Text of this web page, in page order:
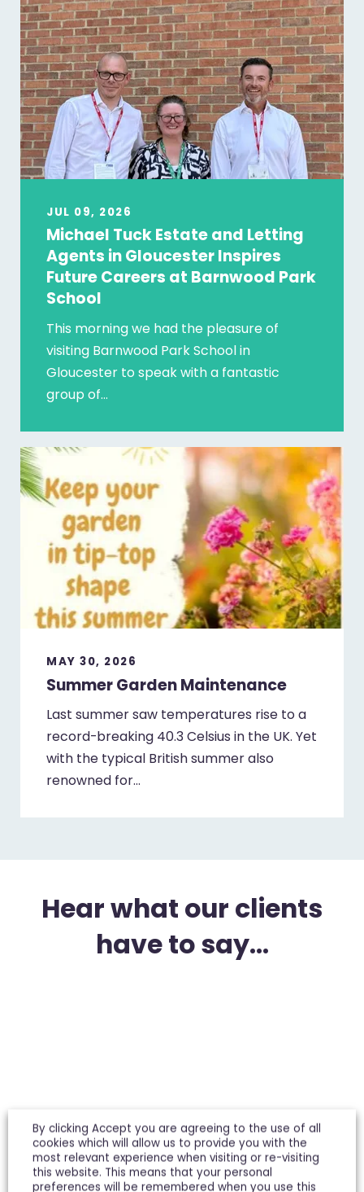
JUL 09, 2026
Michael Tuck Estate and Letting
Agents in Gloucester Inspires
Future Careers at Barnwood Park
School
This morning we had the pleasure of
visiting Barnwood Park School in
Gloucester to speak with a fantastic
group of…
MAY 30, 2026
Summer Garden Maintenance
Last summer saw temperatures rise to a
record-breaking 40.3 Celsius in the UK. Yet
with the typical British summer also
renowned for…
Hear what our clients
have to say...
We have used Michael Tuck for both Lettings and
Sales, and they have always been professional
and efficient. In particular, Miles Pledger, now in
By clicking Accept you are agreeing to the use of all
cookies which will allow us to provide you with the
most relevant experience when visiting or re-visiting
this website. This means that your personal
preferences will be remembered when you use this